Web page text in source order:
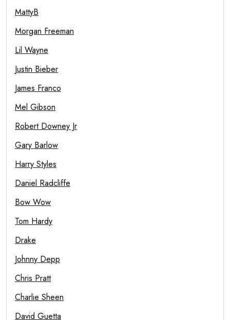
MattyB
Morgan Freeman
Lil Wayne
Justin Bieber
James Franco
Mel Gibson
Robert Downey Jr
Gary Barlow
Harry Styles
Daniel Radcliffe
Bow Wow
Tom Hardy
Drake
Johnny Depp
Chris Pratt
Charlie Sheen
David Guetta